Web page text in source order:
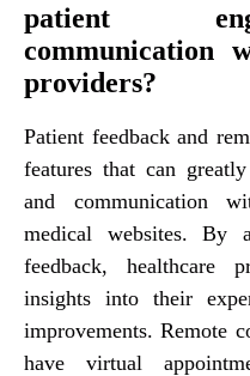
patient
communication
providers?
Patient feedback and
features that can
and communication
medical websites. By
feedback, healthcare
insights into their
improvements. Remote
have virtual